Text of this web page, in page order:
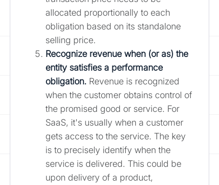
allocated proportionally to each
obligation based on its standalone
selling price.
Recognize revenue when (or as) the
entity satisfies a performance
obligation. Revenue is recognized
when the customer obtains control of
the promised good or service. For
SaaS, it's usually when a customer
gets access to the service. The key
is to precisely identify when the
service is delivered. This could be
upon delivery of a product,